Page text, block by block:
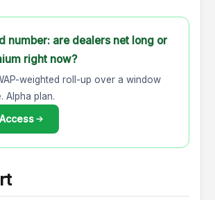
number: are dealers net long or
right now?
weighted roll-up over a window
Alpha plan.